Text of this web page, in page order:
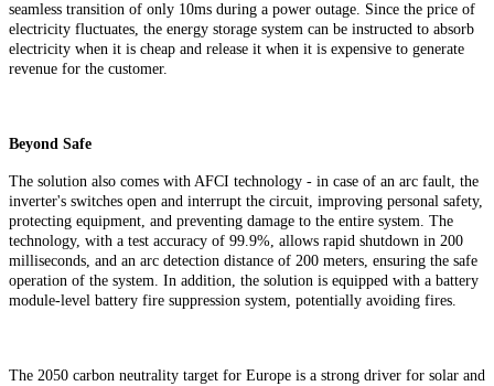
seamless transition of only 10ms during a power outage. Since the price of
electricity fluctuates, the energy storage system can be instructed to absorb
electricity when it is cheap and release it when it is expensive to generate
revenue for the customer.
Beyond Safe
The solution also comes with AFCI technology - in case of an arc fault, the
inverter's switches open and interrupt the circuit, improving personal safety,
protecting equipment, and preventing damage to the entire system. The
technology, with a test accuracy of 99.9%, allows rapid shutdown in 200
milliseconds, and an arc detection distance of 200 meters, ensuring the safe
operation of the system. In addition, the solution is equipped with a battery
module-level battery fire suppression system, potentially avoiding fires.
The 2050 carbon neutrality target for Europe is a strong driver for solar and